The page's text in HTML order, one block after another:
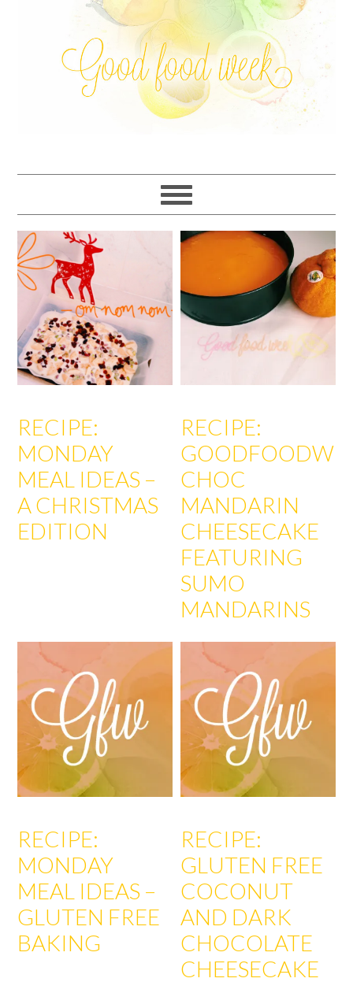
RECIPE:
MONDAY
MEAL IDEAS –
A CHRISTMAS
EDITION
RECIPE:
CHOC
MANDARIN
CHEESECAKE
FEATURING
SUMO
MANDARINS
RECIPE:
MONDAY
MEAL IDEAS –
GLUTEN FREE
BAKING
RECIPE:
GLUTEN FREE
COCONUT
AND DARK
CHOCOLATE
CHEESECAKE